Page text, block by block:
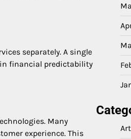
separately. A single
financial predictability
Many
experience. This